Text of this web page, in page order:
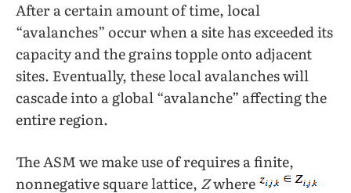
After a certain amount of time, local
“avalanches” occur when a site has exceeded its
capacity and the grains topple onto adjacent
sites. Eventually, these local avalanches will
cascade into a global “avalanche” affecting the
entire region.
The ASM we make use of requires a finite,
nonnegative square lattice, Zwhere